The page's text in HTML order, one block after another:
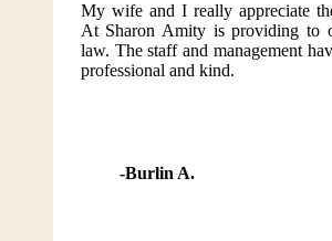
My wife and I really appreciate
At Sharon Amity is providing to
law. The staff and management
professional and kind.
Burlin A.